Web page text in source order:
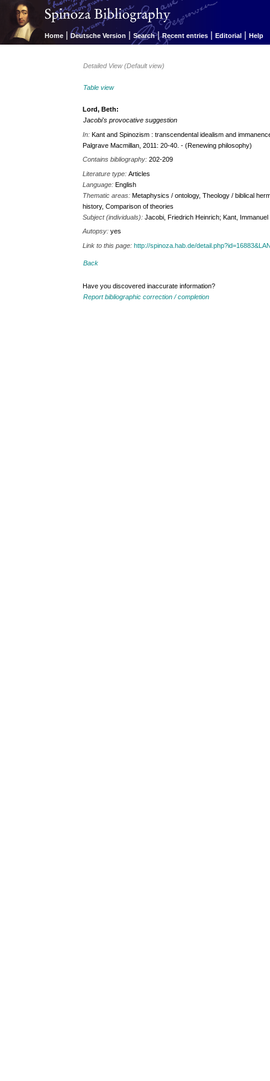
Home | Deutsche Version | Search | Recent entries | Editorial | Help
Detailed View (Default view)
Table view
Lord, Beth:
Jacobi's provocative suggestion
In:Kant and Spinozism : transcendental idealism and
Palgrave Macmillan, 2011: 20-40. - (Renewing philosophy)
Contains bibliography:202-209
Literature type:Articles
Language:English
Thematic areas:Metaphysics / ontology, Theology / biblical
history, Comparison of theories
Subject (individuals):Jacobi, Friedrich Heinrich; Kant, Immanuel
Autopsy:yes
Link to this page:http://spinoza.hab.de/
Back
Have you discovered inaccurate information?
Report bibliographic correction / completion